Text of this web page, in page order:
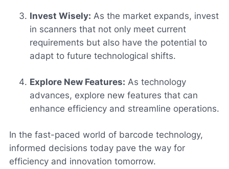
Invest Wisely: As the market expands, invest
in scanners that not only meet current
requirements but also have the potential to
adapt to future technological shifts.
Explore New Features: As technology
advances, explore new features that can
enhance efficiency and streamline operations.
In the fast-paced world of barcode technology,
informed decisions today pave the way for
efficiency and innovation tomorrow.